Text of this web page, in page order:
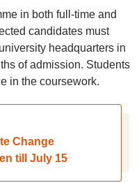
in both full-time and
candidates must
headquarters in
of admission. Students
in the coursework.
Change
till July 15